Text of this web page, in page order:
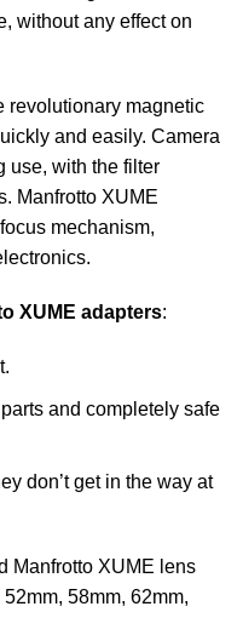
without any effect on
revolutionary magnetic
and easily. Camera
use, with the filter
Manfrotto XUME
mechanism,
XUME adapters:
and completely safe
don’t get in the way at
Manfrotto XUME lens
58mm, 62mm,